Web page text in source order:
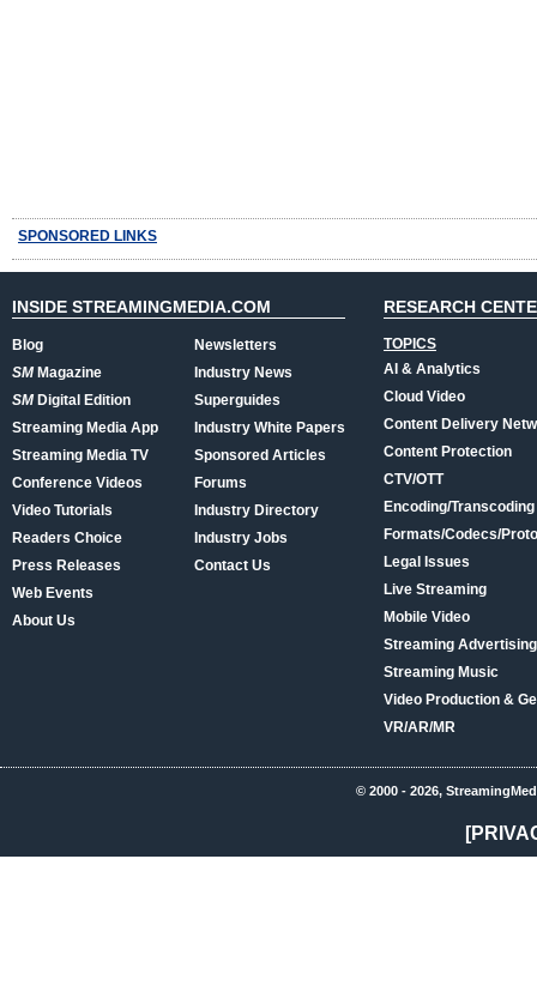
SPONSORED LINKS
INSIDE STREAMINGMEDIA.COM
Blog
SMMagazine
SMDigital Edition
Streaming Media App
Streaming Media TV
Conference Videos
Video Tutorials
Readers Choice
Press Releases
Web Events
About Us
Newsletters
Industry News
Superguides
Industry White Papers
Sponsored Articles
Forums
Industry Directory
Industry Jobs
Contact Us
RESEARCH
TOPICS
AI & Analytics
Cloud Video
Content Delivery
Content Protection
CTV/OTT
Encoding/Transcoding
Formats/Codecs/
Legal Issues
Live Streaming
Mobile Video
Streaming
Streaming Music
Video Production &
VR/AR/MR
© 2000 - 2026,